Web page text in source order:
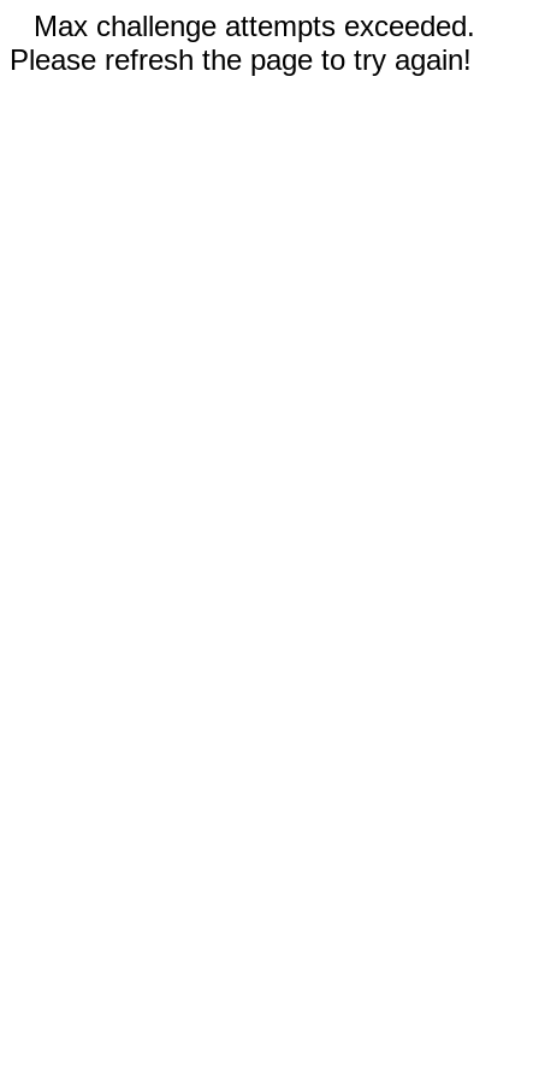
Max challenge attempts exceeded.
Please refresh the page to try again!